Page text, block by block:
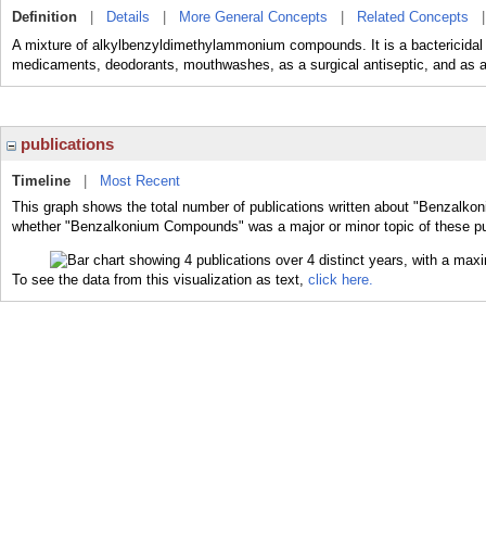
Definition Details More General Concepts Related Concepts
A mixture of alkylbenzyldimethylammonium compounds. It is a
medicaments, deodorants, mouthwashes, as a surgical antiseptic, and
publications
Timeline
Most Recent
This graph shows the total number of publications written about
whether "Benzalkonium Compounds" was a major or minor topic of these
To see the data from this visualization as text, click here.